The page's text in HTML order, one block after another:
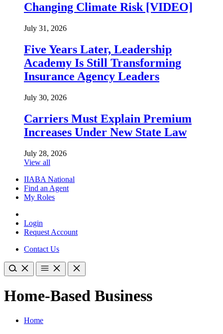
Changing Climate Risk [VIDEO]
July 31, 2026
Five Years Later, Leadership
Academy Is Still Transforming
Insurance Agency Leaders
July 30, 2026
Carriers Must Explain Premium
Increases Under New State Law
July 28, 2026
View all
IIABA National
Find an Agent
My Roles
Login
Request Account
Contact Us
Home-Based Business
Home